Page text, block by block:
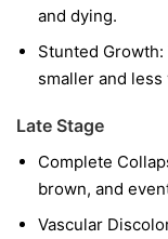
and dying.
Stunted Growth:
smaller and
Late Stage
Complete
brown, and
Vascular